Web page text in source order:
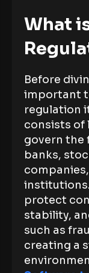
What
Before
important
regulation
consists of
govern the
banks,
protect
stability,
such as
creating a